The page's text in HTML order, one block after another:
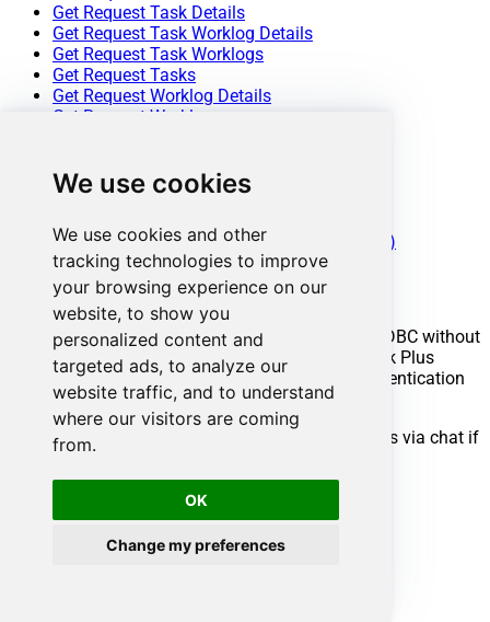
We use cookies
We use cookies and other
tracking technologies to improve
your browsing experience on our
website, to show you
personalized content and
targeted ads, to analyze our
website traffic, and to understand
where our visitors are coming
from.
OK
Change my preferences
Get Request Task Details
Get Request Task Worklog Details
Get Request Task Worklogs
Get Request Tasks
Get Request Worklog Details
Get Request Worklogs
Get Tasks
Test Connection
Make Generic REST API Request (Bulk Write)
Conclusion
You now know how to get problem worklogs in ODBC without
writing complex code. ManageEngine ServiceDesk Plus
(Zoho) ODBC Driver handled pagination and authentication
automatically.
Ready to get started? Download the trial or ping us via chat if
you need help:
Download ODBC PowerPack
Chat with an Expert
Ready to get started?